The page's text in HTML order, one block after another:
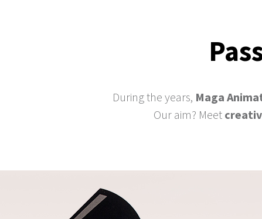
During the years, Maga
Our aim? Meet